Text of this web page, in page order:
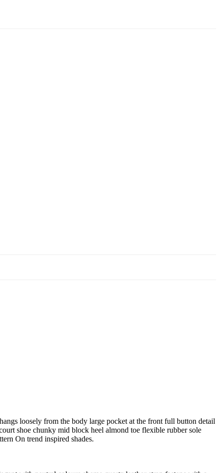
loosely from the body large pocket at the front full button detail
shoe chunky mid block heel almond toe flexible rubber sole
On trend inspired shades.